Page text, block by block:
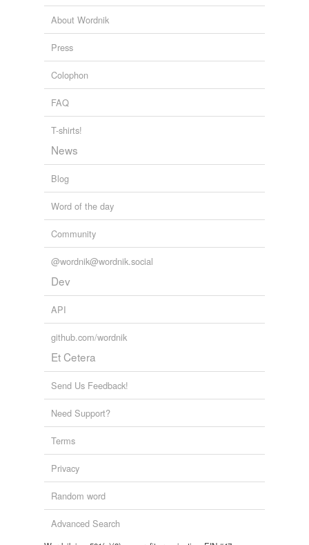
About Wordnik
Press
Colophon
FAQ
T-shirts!
News
Blog
Word of the day
Community
@wordnik@wordnik.social
Dev
API
github.com/wordnik
Et Cetera
Send Us Feedback!
Need Support?
Terms
Privacy
Random word
Advanced Search